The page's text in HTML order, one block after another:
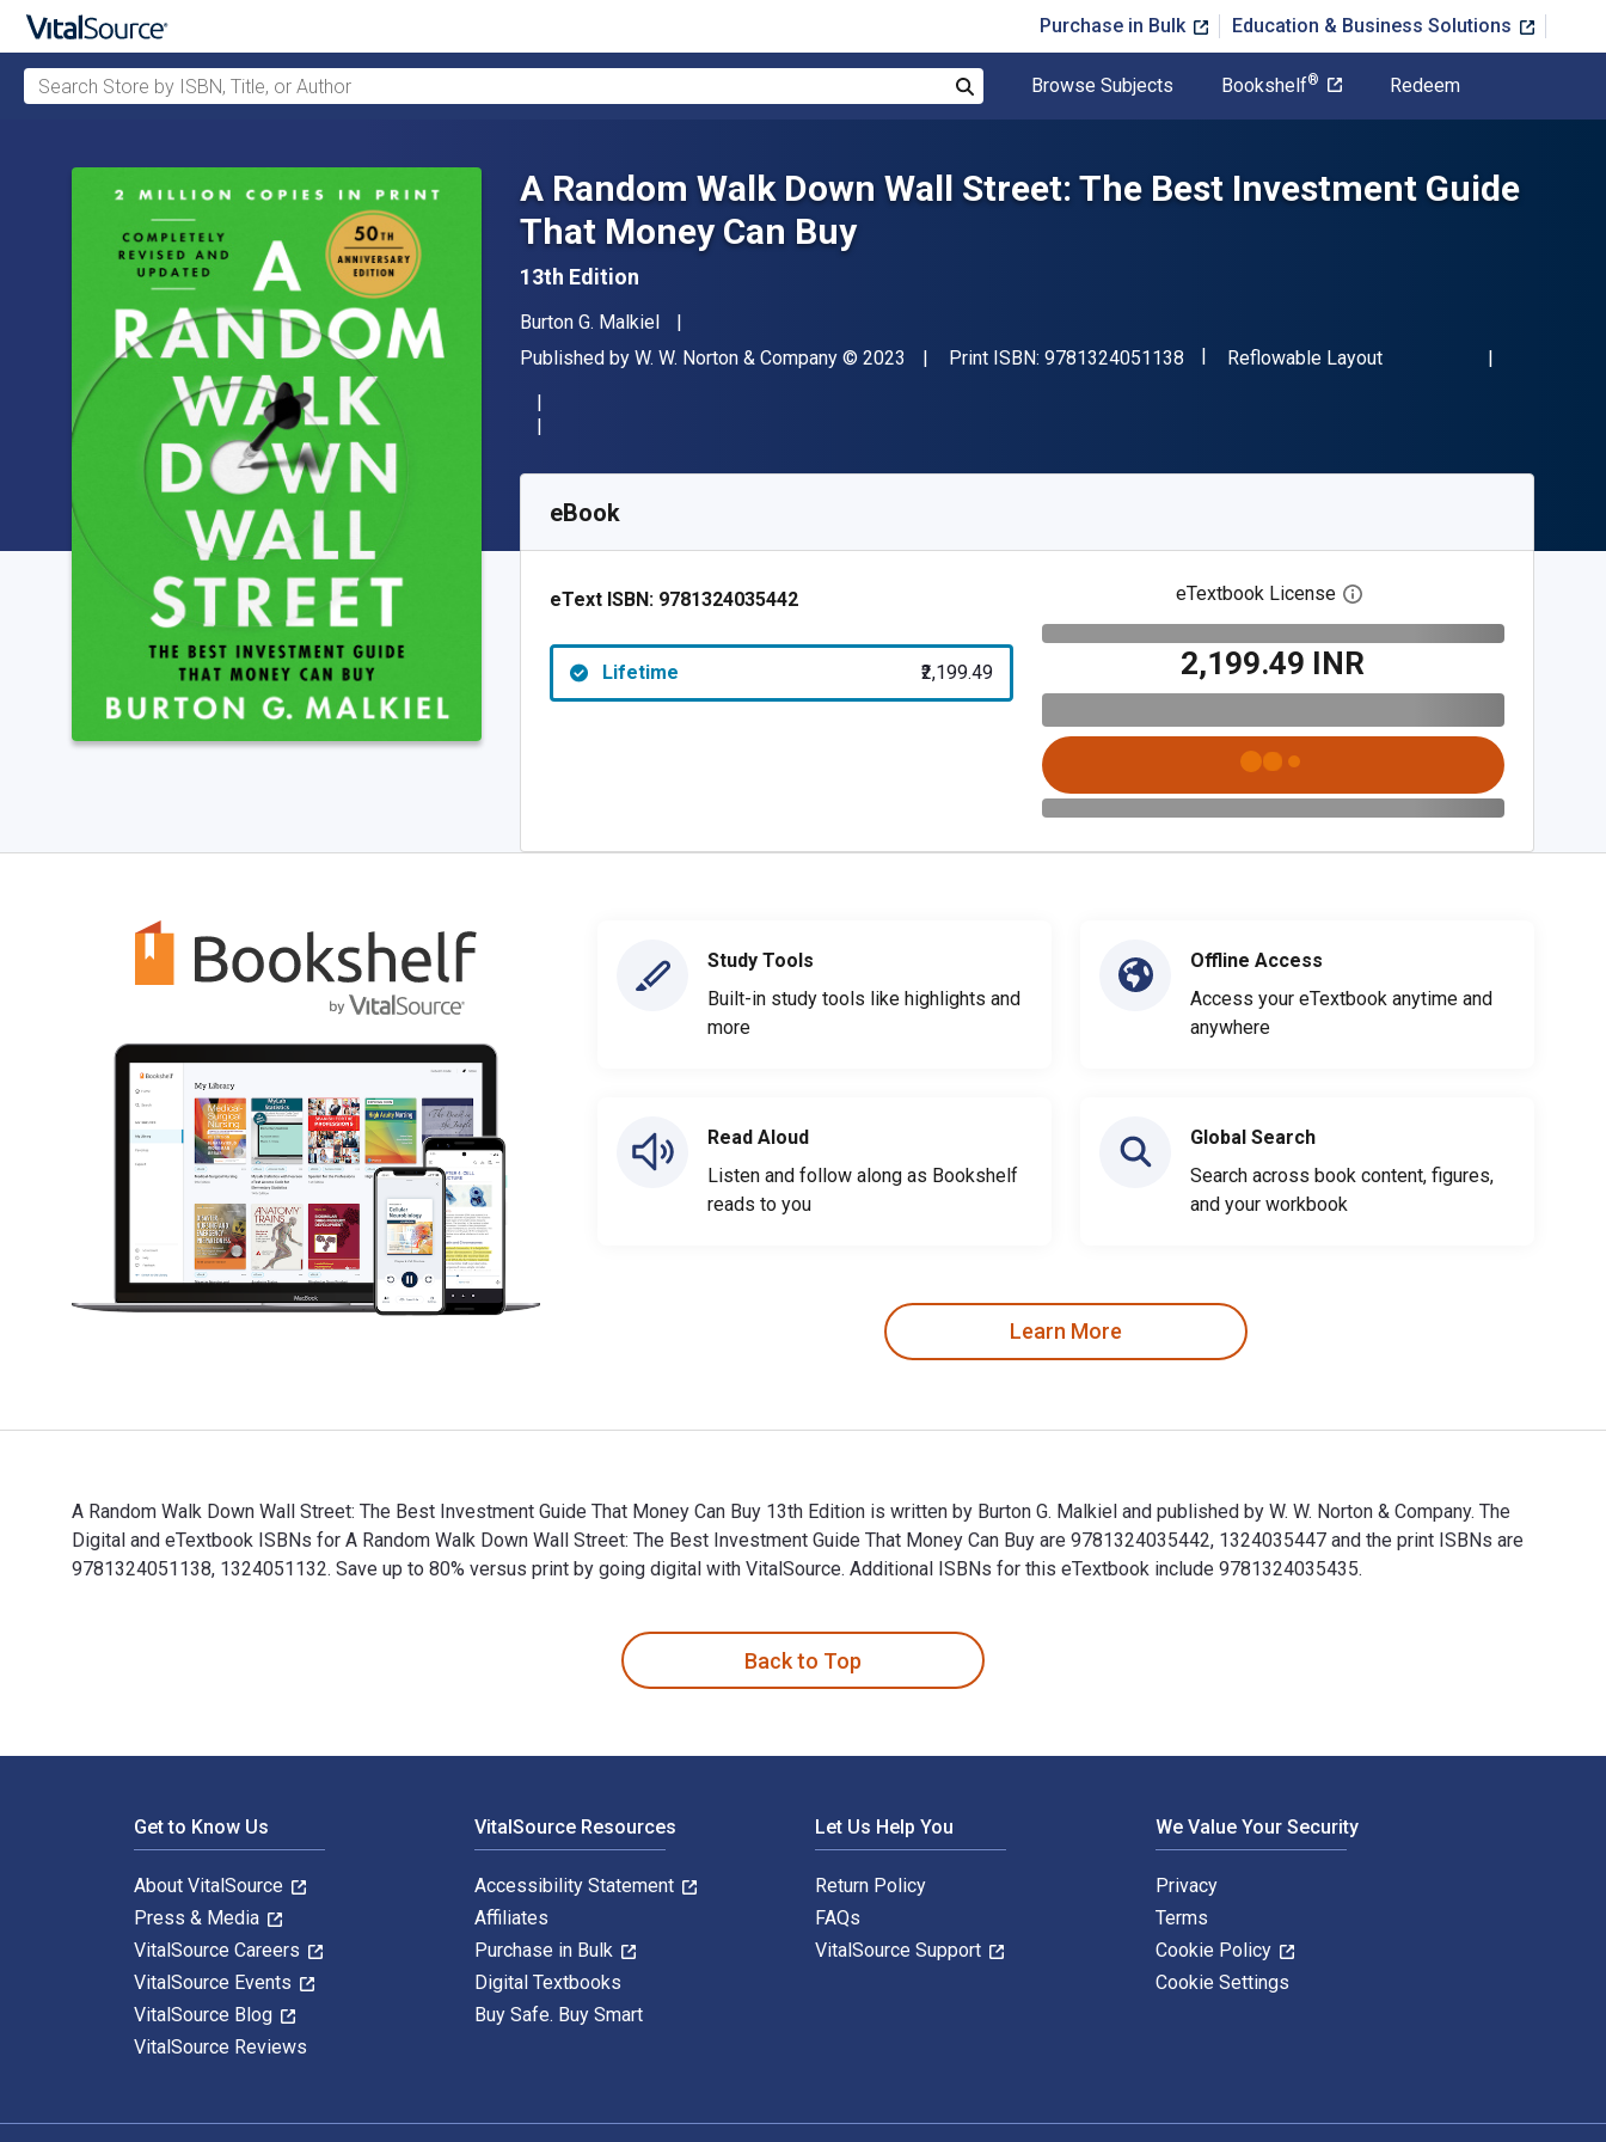
Purchase in Bulk Education & Business Solutions
Search Store by ISBN, Title, or Author
Browse Subjects Bookshelf® Redeem
A Random Walk Down Wall Street: The Best Investment Guide
That Money Can Buy
13th Edition
Author(s)
Burton G. Malkiel
Publisher
Published by W. W. Norton & Company Copyright
© 2023 Print ISBN: 9781324051138 "ISBN-13 9781324051138"
Format
Reflowable Layout
SKU:
eBook
eText ISBN: 9781324035442
Lifetime ₹2,199.49
eTextbook License Open digital license dialog
₹2,199.49 INR
Study Tools
Built-in study tools like highlights and
more
Read Aloud
Listen and follow along as Bookshelf
reads to you
Offline Access
Access your eTextbook anytime and
anywhere
Global Search
Search across book content, figures,
and your workbook
Learn More
A Random Walk Down Wall Street: The Best Investment Guide That Money Can Buy 13th Edition is written by Burton G. Malkiel and published by W. W. Norton & Company. The
Digital and eTextbook ISBNs for A Random Walk Down Wall Street: The Best Investment Guide That Money Can Buy are 9781324035442, 1324035447 and the print ISBNs are
9781324051138, 1324051132. Save up to 80% versus print by going digital with VitalSource. Additional ISBNs for this eTextbook include 9781324035435.
Back to Top
Get to Know Us
About VitalSource
Press & Media
VitalSource Careers
VitalSource Events
VitalSource Blog
VitalSource Reviews
VitalSource Resources
Accessibility Statement
Affiliates
Purchase in Bulk
Digital Textbooks
Buy Safe. Buy Smart
Let Us Help You
Return Policy
FAQs
VitalSource Support
We Value Your Security
Privacy
Terms
Cookie Policy
Cookie Settings